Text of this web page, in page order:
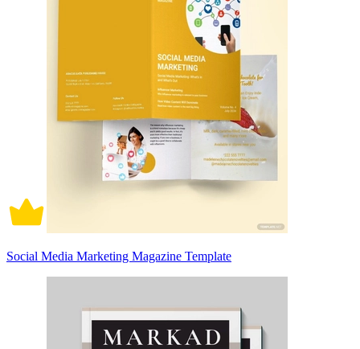
Social Media Marketing Magazine Template